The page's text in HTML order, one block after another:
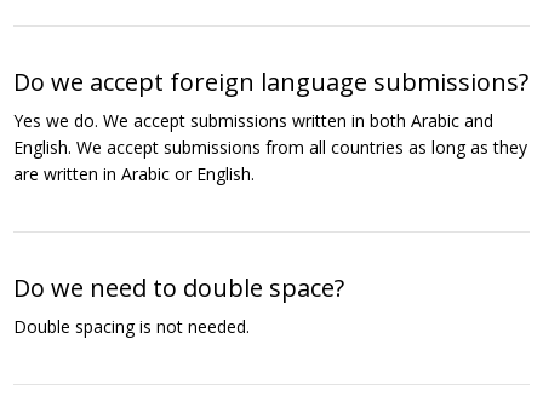
Do we accept foreign language submissions?
Yes we do. We accept submissions written in both Arabic and
English. We accept submissions from all countries as long as they
are written in Arabic or English.
Do we need to double space?
Double spacing is not needed.